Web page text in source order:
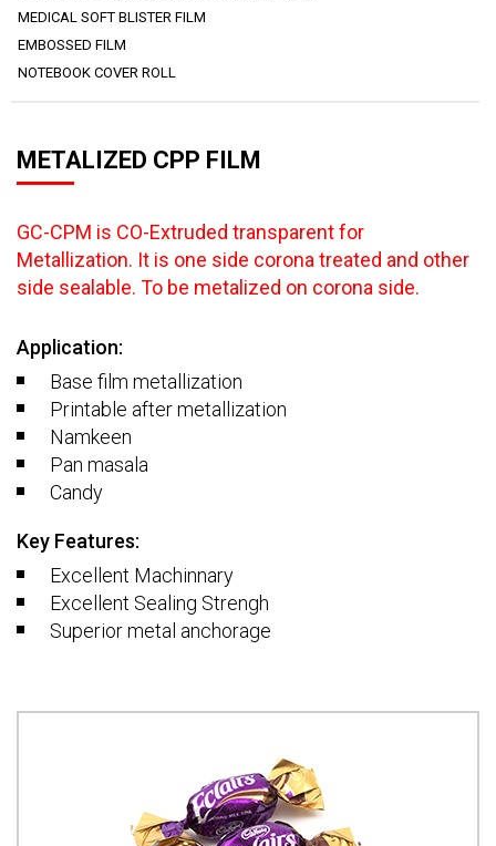
MEDICAL SOFT BLISTER FILM
EMBOSSED FILM
NOTEBOOK COVER ROLL
METALIZED CPP FILM
GC-CPM is CO-Extruded transparent for
Metallization. It is one side corona treated and other
side sealable. To be metalized on corona side.
Application:
Base film metallization
Printable after metallization
Namkeen
Pan masala
Candy
Key Features:
Excellent Machinnary
Excellent Sealing Strengh
Superior metal anchorage